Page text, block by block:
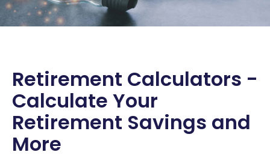
Retirement Calculators -
Calculate Your
Retirement Savings and
More